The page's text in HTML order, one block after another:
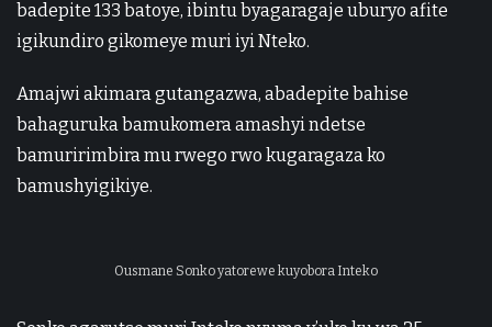
badepite 133 batoye, ibintu byagaragaje uburyo afite
igikundiro gikomeye muri iyi Nteko.
Amajwi akimara gutangazwa, abadepite bahise
bahaguruka bamukomera amashyi ndetse
bamuririmbira mu rwego rwo kugaragaza ko
bamushyigikiye.
Ousmane Sonko yatorewe kuyobora Inteko